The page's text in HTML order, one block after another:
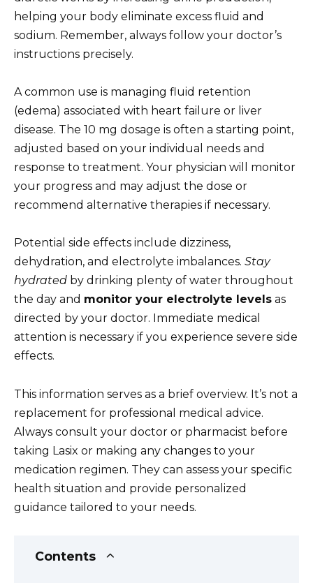
helping your body eliminate excess fluid and
sodium. Remember, always follow your doctor’s
instructions precisely.
A common use is managing fluid retention
(edema) associated with heart failure or liver
disease. The 10 mg dosage is often a starting point,
adjusted based on your individual needs and
response to treatment. Your physician will monitor
your progress and may adjust the dose or
recommend alternative therapies if necessary.
Potential side effects include dizziness,
dehydration, and electrolyte imbalances. Stay
hydrated by drinking plenty of water throughout
the day and monitor your electrolyte levels as
directed by your doctor. Immediate medical
attention is necessary if you experience severe side
effects.
This information serves as a brief overview. It’s not a
replacement for professional medical advice.
Always consult your doctor or pharmacist before
taking Lasix or making any changes to your
medication regimen. They can assess your specific
health situation and provide personalized
guidance tailored to your needs.
Contents